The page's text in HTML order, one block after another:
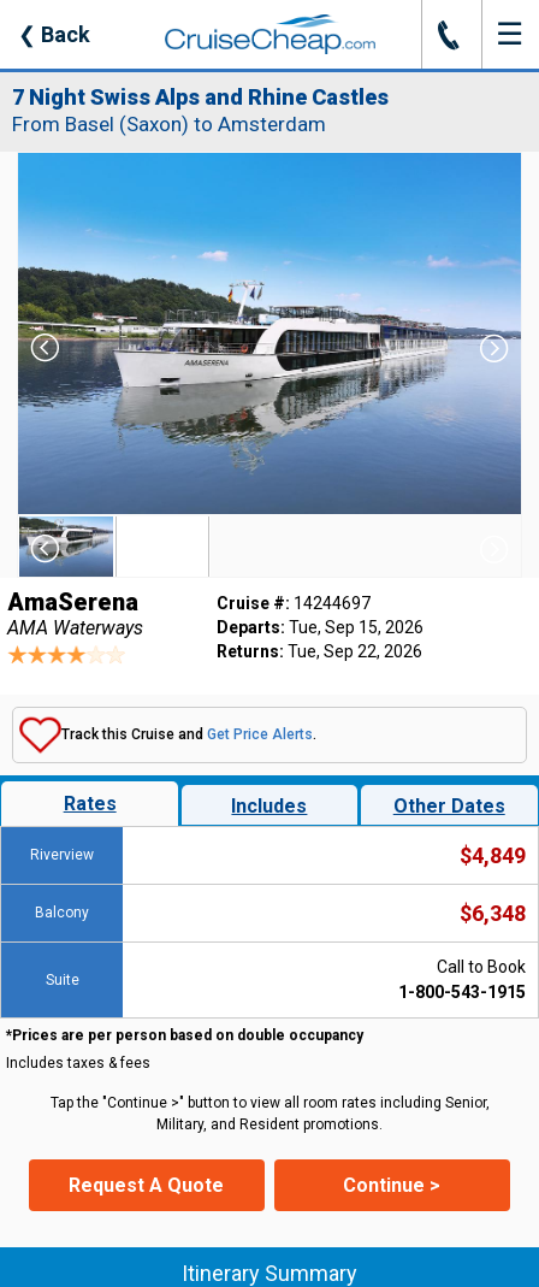
❮ Back J ☰
7 Night Swiss Alps and Rhine Castles
From Basel (Saxon) to Amsterdam
AmaSerena
AMA Waterways
Cruise #: 14244697
Departs: Tue, Sep 15, 2026
Returns: Tue, Sep 22, 2026
Track this Cruise and Get Price Alerts.
Rates Includes Other Dates
Riverview $4,849
Balcony $6,348
Suite
Call to Book
1-800-543-1915
*Prices are per person based on double occupancy
Includes taxes & fees
Tap the "Continue >" button to view all room rates including Senior,
Military, and Resident promotions.
Request A Quote Continue >
Itinerary Summary